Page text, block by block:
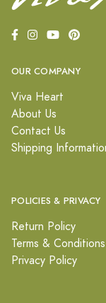
OUR COMPANY
Viva Heart
About Us
Contact Us
Shipping
POLICIES & PRIVACY
Return Policy
Terms & Conditions
Privacy Policy